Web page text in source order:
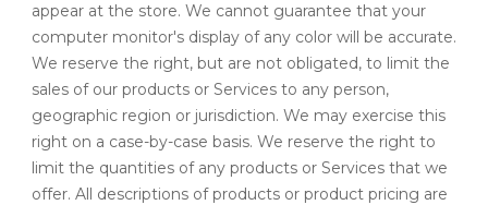
appear at the store. We cannot guarantee that your
computer monitor's display of any color will be accurate.
We reserve the right, but are not obligated, to limit the
sales of our products or Services to any person,
geographic region or jurisdiction. We may exercise this
right on a case-by-case basis. We reserve the right to
limit the quantities of any products or Services that we
offer. All descriptions of products or product pricing are